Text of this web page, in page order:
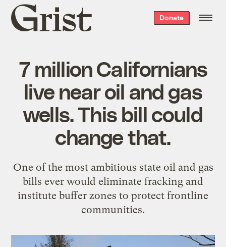
Grist
home
Donate
7 million Californians
live near oil and gas
wells. This bill could
change that.
One of the most ambitious state oil and gas
bills ever would eliminate fracking and
institute buffer zones to protect frontline
communities.